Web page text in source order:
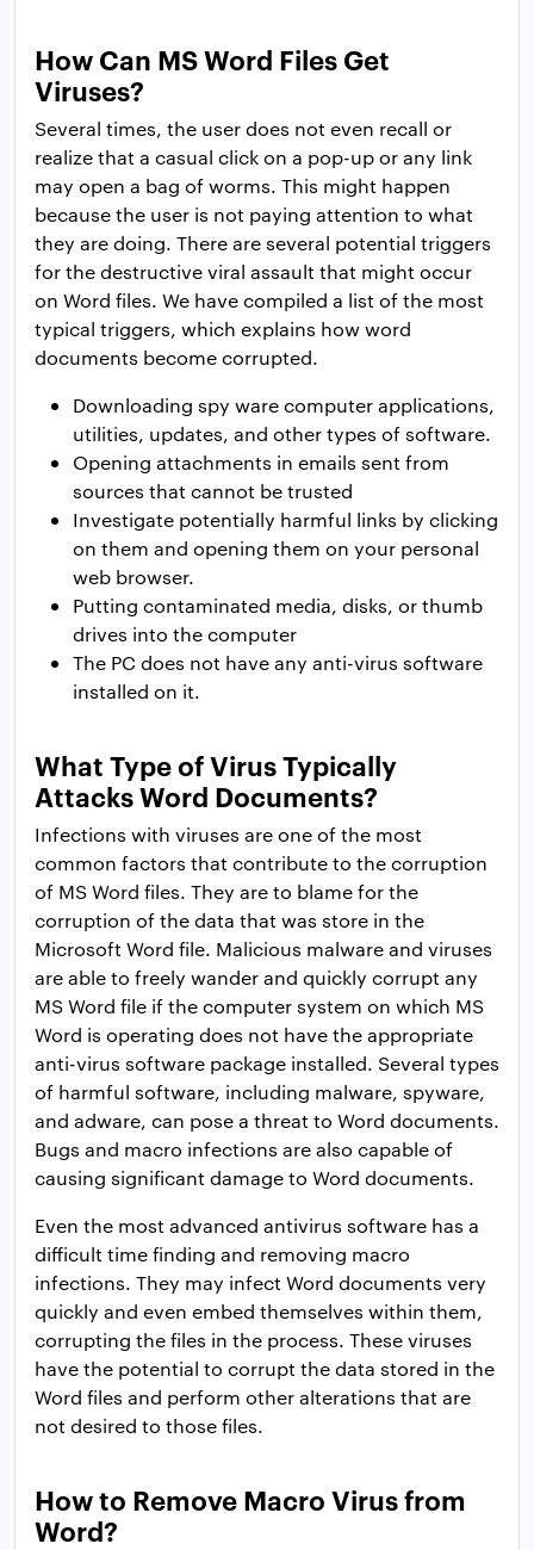
How Can MS Word Files Get
Viruses?
Several times, the user does not even recall or
realize that a casual click on a pop-up or any link
may open a bag of worms. This might happen
because the user is not paying attention to what
they are doing. There are several potential triggers
for the destructive viral assault that might occur
on Word files. We have compiled a list of the most
typical triggers, which explains how word
documents become corrupted.
Downloading spy ware computer applications,
utilities, updates, and other types of software.
Opening attachments in emails sent from
sources that cannot be trusted
Investigate potentially harmful links by clicking
on them and opening them on your personal
web browser.
Putting contaminated media, disks, or thumb
drives into the computer
The PC does not have any anti-virus software
installed on it.
What Type of Virus Typically
Attacks Word Documents?
Infections with viruses are one of the most
common factors that contribute to the corruption
of MS Word files. They are to blame for the
corruption of the data that was store in the
Microsoft Word file. Malicious malware and viruses
are able to freely wander and quickly corrupt any
MS Word file if the computer system on which MS
Word is operating does not have the appropriate
anti-virus software package installed. Several types
of harmful software, including malware, spyware,
and adware, can pose a threat to Word documents.
Bugs and macro infections are also capable of
causing significant damage to Word documents.
Even the most advanced antivirus software has a
difficult time finding and removing macro
infections. They may infect Word documents very
quickly and even embed themselves within them,
corrupting the files in the process. These viruses
have the potential to corrupt the data stored in the
Word files and perform other alterations that are
not desired to those files.
How to Remove Macro Virus from
Word?